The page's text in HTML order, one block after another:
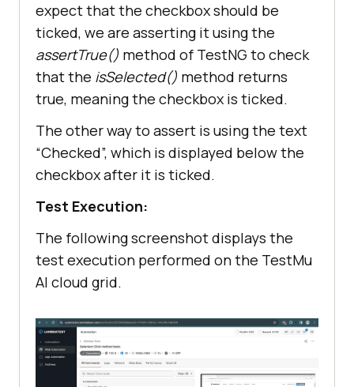
expect that the checkbox should be
ticked, we are asserting it using the
assertTrue() method of TestNG to check
that the isSelected() method returns
true, meaning the checkbox is ticked.
The other way to assert is using the text
“Checked”, which is displayed below the
checkbox after it is ticked.
Test Execution:
The following screenshot displays the
test execution performed on the TestMu
AI cloud grid.